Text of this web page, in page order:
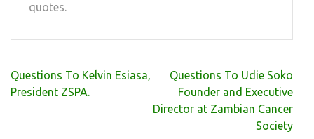
quotes.
Post
navigation
Questions To Kelvin Esiasa,
President ZSPA.
Questions To Udie Soko
Founder and Executive
Director at Zambian Cancer
Society